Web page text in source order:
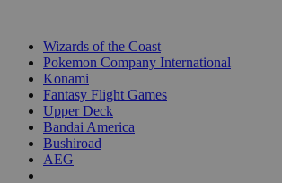
Wizards of the Coast
Pokemon Company International
Konami
Fantasy Flight Games
Upper Deck
Bandai America
Bushiroad
AEG